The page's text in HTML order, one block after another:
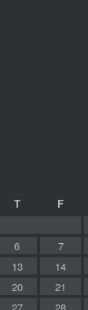
T F
6 7
13 14
20 21